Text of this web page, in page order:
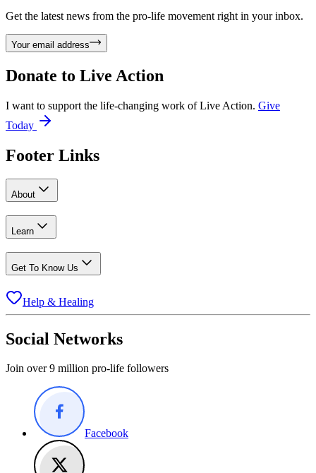
Get the latest news from the pro-life movement right in your inbox.
Your email address
Donate to Live Action
I want to support the life-changing work of Live Action. Give
Today
Footer Links
About
Learn
Get To Know Us
Help & Healing
Social Networks
Join over 9 million pro-life followers
Facebook